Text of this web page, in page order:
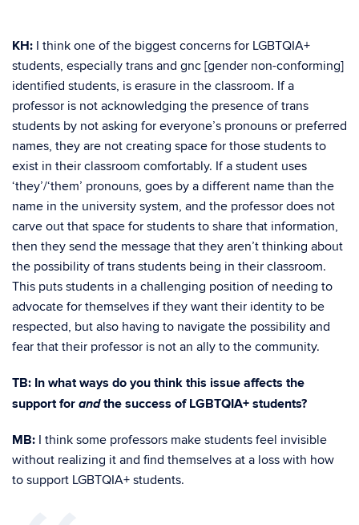
KH: I think one of the biggest concerns for LGBTQIA+
students, especially trans and gnc [gender non-conforming]
identified students, is erasure in the classroom. If a
professor is not acknowledging the presence of trans
students by not asking for everyone’s pronouns or preferred
names, they are not creating space for those students to
exist in their classroom comfortably. If a student uses
‘they’/‘them’ pronouns, goes by a different name than the
name in the university system, and the professor does not
carve out that space for students to share that information,
then they send the message that they aren’t thinking about
the possibility of trans students being in their classroom.
This puts students in a challenging position of needing to
advocate for themselves if they want their identity to be
respected, but also having to navigate the possibility and
fear that their professor is not an ally to the community.
TB: In what ways do you think this issue affects the
support for andthe success of LGBTQIA+ students?
MB: I think some professors make students feel invisible
without realizing it and find themselves at a loss with how
to support LGBTQIA+ students.